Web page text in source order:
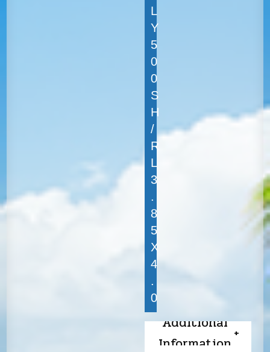
L
Y
5
0
0
S
H
/
R
L
3
.
8
5
X
4
.
0
Additional
Information